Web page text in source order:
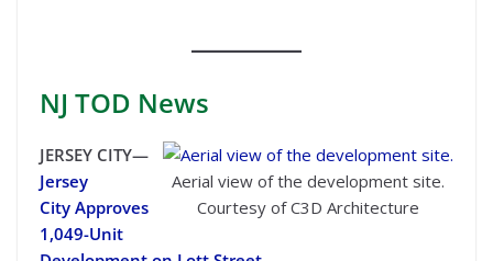
NJ TOD News
Aerial view of the development site.
Courtesy of C3D Architecture
JERSEY CITY—
Jersey
City Approves
1,049-Unit